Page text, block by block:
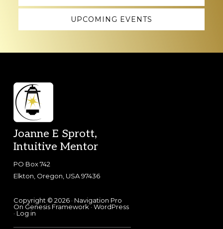
UPCOMING EVENTS
Footer
Joanne E Sprott,
Intuitive Mentor
PO Box 742
Elkton, Oregon, USA 97436
Copyright © 2026 · Navigation Pro
OnGenesis Framework· WordPress
· Log in